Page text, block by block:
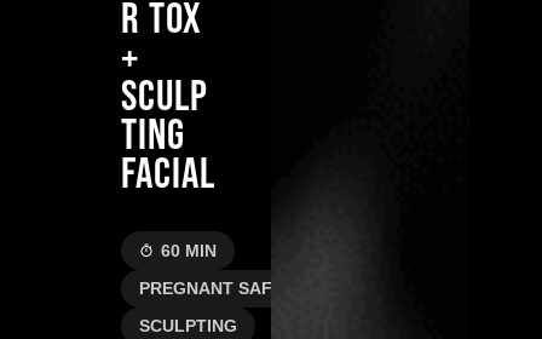
R TOX
+
SCULP
TING
FACIAL
60 MIN
PREGNANT SAFE
SCULPTING